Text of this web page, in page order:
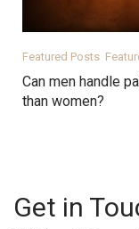
Featured Posts
Can men handle
than women?
Get in